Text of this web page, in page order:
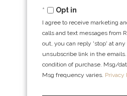
Opt in
I agree to receive marketing
calls and text messages from
out, you can reply 'stop' at
unsubscribe link in the emails.
condition of purchase. Msg/
Msg frequency varies. Privacy